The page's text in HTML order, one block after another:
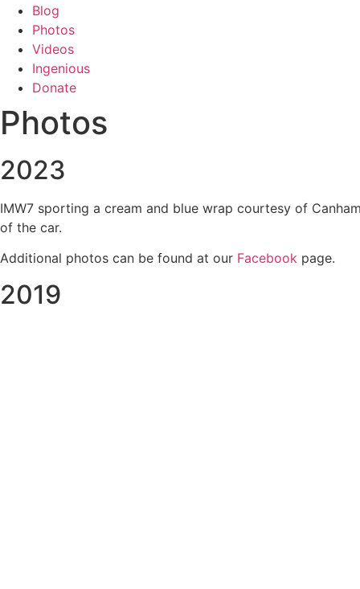
Blog
Photos
Videos
Ingenious
Donate
Photos
2023
IMW7 sporting a cream and blue wrap courtesy of
of the car.
Additional photos can be found at our Facebook page.
2019